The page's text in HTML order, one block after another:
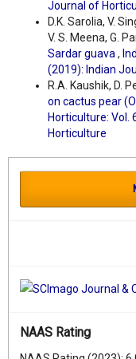
Journal of
D.K. Sarolia, V.
V. S. Meena, G.
Sardar guava,
(2019): Indian
R.A. Kaushik, D.
on cactus pear
Horticulture: Vol.
Horticulture
NAAS Rating